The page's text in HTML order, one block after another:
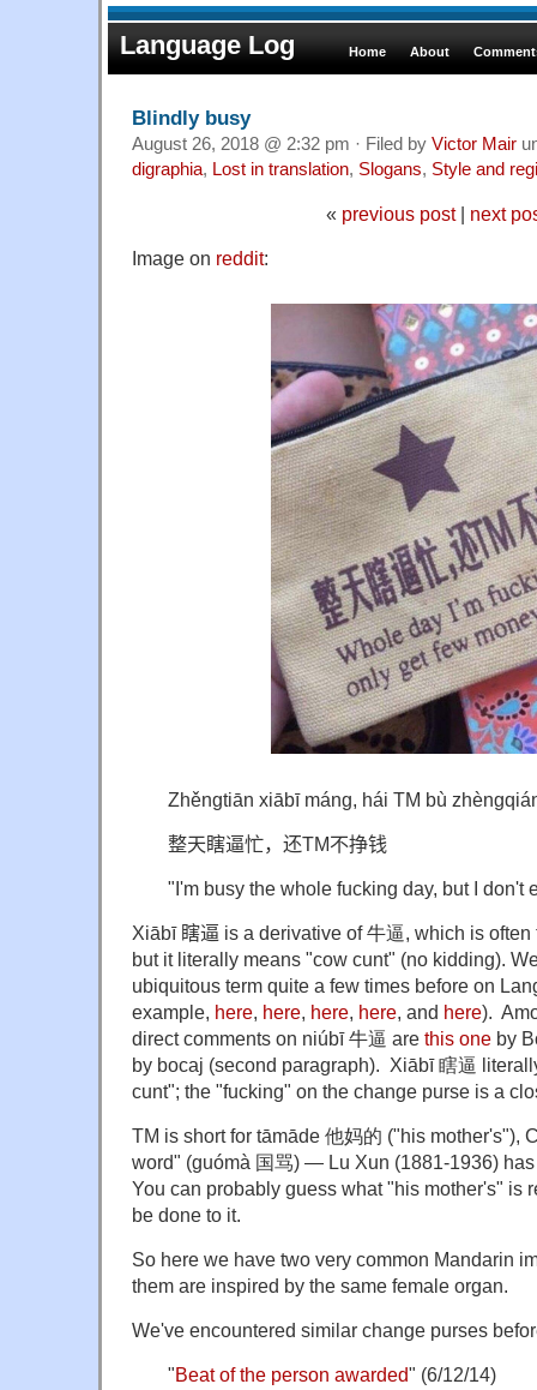
Language Log Home About
Blindly busy
August 26, 2018 @ 2:32 pm · Filed by Victor Mair
digraphia, Lost in translation, Slogans, Style and
« previous post| next
Image on reddit:
Zhěngtiān xiābī máng, hái TM bù
整天瞎逼忙，还TM不挣钱
"I'm busy the whole fucking day, but I don't
Xiābī 瞎逼 is a derivative of 牛逼, which is
but it literally means "cow cunt" (no kidding).
ubiquitous term quite a few times before on
example, here, here, here, here, and here).
direct comments on niúbī 牛逼 are this one by
by bocaj (second paragraph). Xiābī 瞎逼
cunt"; the "fucking" on the change purse is a
TM is short for tāmāde 他妈的 ("his mother's"),
word" (guómà 国骂) — Lu Xun (1881-1936)
You can probably guess what "his mother's" is
be done to it.
So here we have two very common Mandarin
them are inspired by the same female organ.
We've encountered similar change purses
"Beat of the person awarded" (6/12/14)